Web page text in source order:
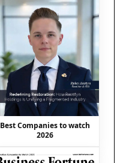
Best Companies to watch
2026